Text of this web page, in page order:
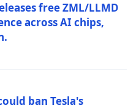
free ZML/LLMD
across AI chips,
ban Tesla's